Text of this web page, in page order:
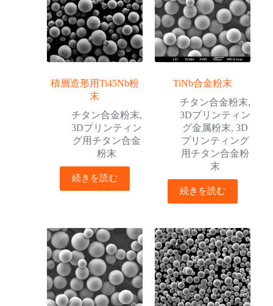
積層造形用Ti45Nb粉
末
チタン合金粉末,
3Dプリンティン
グ用チタン合金
粉末
続きを読む
TiNb合金粉末
チタン合金粉末,
3Dプリンティン
グ金属粉末, 3D
プリンティング
用チタン合金粉
末
続きを読む